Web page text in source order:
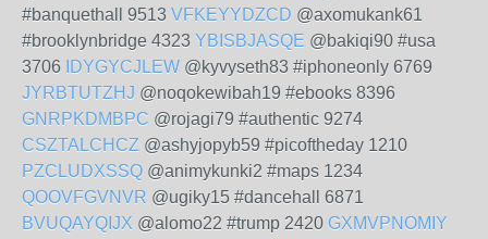
#banquethall 9513 VFKEYYDZCD @axomukank61
#brooklynbridge 4323 YBISBJASQE @bakiqi90 #usa
3706 IDYGYCJLEW @kyvyseth83 #iphoneonly 6769
JYRBTUTZHJ @noqokewibah19 #ebooks 8396
GNRPKDMBPC @rojagi79 #authentic 9274
CSZTALCHCZ @ashyjopyb59 #picoftheday 1210
PZCLUDXSSQ @animykunki2 #maps 1234
QOOVFGVNVR @ugiky15 #dancehall 6871
BVUQAYQIJX @alomo22 #trump 2420 GXMVPNOMIY